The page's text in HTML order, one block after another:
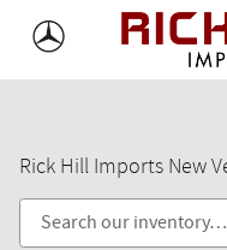
Skip to main content
Rick Hill Imports New